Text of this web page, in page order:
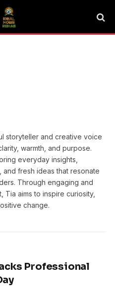
storyteller and creative voice
warmth, and purpose.
everyday insights,
and fresh ideas that resonate
Through engaging and
Tia aims to inspire curiosity,
change.
Professional